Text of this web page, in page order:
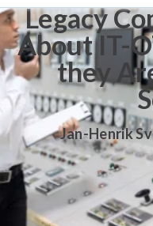
Legacy
About IT-
they
Jan-Henrik